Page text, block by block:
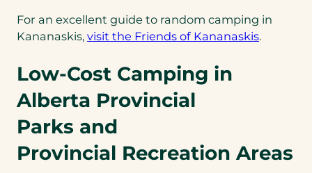
For an excellent guide to random camping in
Kananaskis, visit the Friends of Kananaskis(opens
.
Low-Cost Camping in
Alberta Provincial
Parks and
Provincial Recreation Areas